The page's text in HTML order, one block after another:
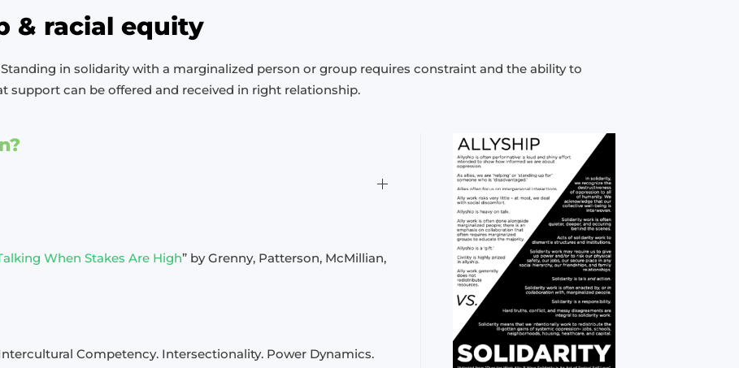
& racial equity
in solidarity with a marginalized person or group requires constraint and the ability to
support can be offered and received in right relationship.
When Stakes Are High” by Grenny, Patterson, McMillian,
Competency. Intersectionality. Power Dynamics.